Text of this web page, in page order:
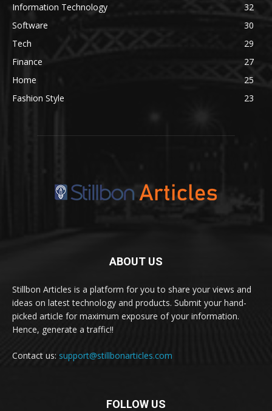
Information Technology
32
Software
30
Tech
29
Finance
27
Home
25
Fashion Style
23
ABOUT US
Stillbon Articles is a platform for you to share your views and
ideas on latest technology and products. Submit your hand-
picked article for maximum exposure of your information.
Hence, generate a traffic!!
Contact us: support@stillbonarticles.com
FOLLOW US